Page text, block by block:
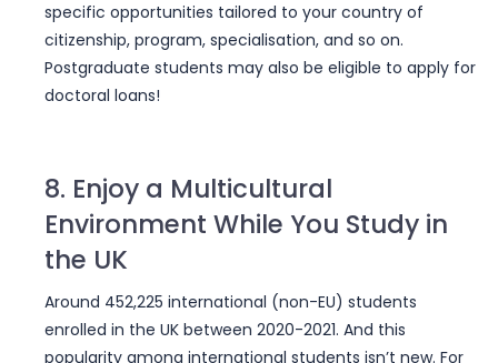
specific opportunities tailored to your country of
citizenship, program, specialisation, and so on.
Postgraduate students may also be eligible to apply for
doctoral loans!
8. Enjoy a Multicultural
Environment While You Study in
the UK
Around 452,225 international (non-EU) students
enrolled in the UK between 2020-2021. And this
popularity among international students isn’t new. For